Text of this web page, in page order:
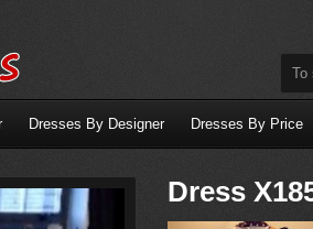
Dresses By Designer Dresses By Price
Dress